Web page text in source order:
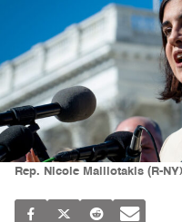
Rep. Nicole Malliotakis (R-